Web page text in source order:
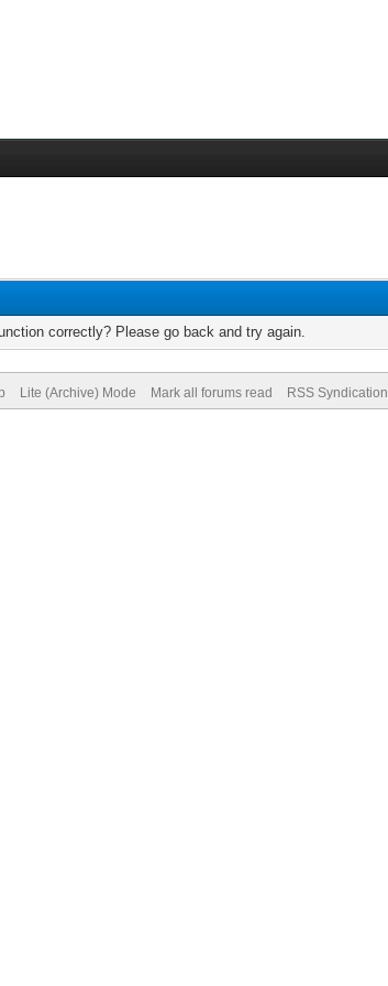
correctly? Please go back and try again.
Lite (Archive) Mode Mark all forums read RSS Syndication